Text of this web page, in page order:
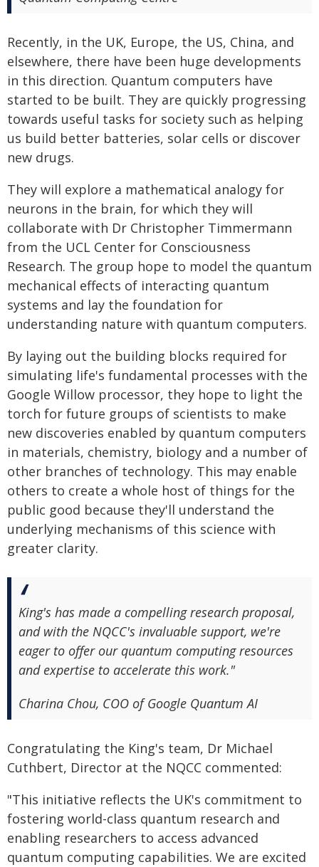
Recently, in the UK, Europe, the US, China, and
elsewhere, there have been huge developments
in this direction. Quantum computers have
started to be built. They are quickly progressing
towards useful tasks for society such as helping
us build better batteries, solar cells or discover
new drugs.
They will explore a mathematical analogy for
neurons in the brain, for which they will
collaborate with Dr Christopher Timmermann
from the UCL Center for Consciousness
Research. The group hope to model the quantum
mechanical effects of interacting quantum
systems and lay the foundation for
understanding nature with quantum computers.
By laying out the building blocks required for
simulating life's fundamental processes with the
Google Willow processor, they hope to light the
torch for future groups of scientists to make
new discoveries enabled by quantum computers
in materials, chemistry, biology and a number of
other branches of technology. This may enable
others to create a whole host of things for the
public good because they'll understand the
underlying mechanisms of this science with
greater clarity.
King's has made a compelling research proposal,
and with the NQCC's invaluable support, we're
eager to offer our quantum computing resources
and expertise to accelerate this work."
Charina Chou, COO of Google Quantum AI
Congratulating the King's team, Dr Michael
Cuthbert, Director at the NQCC commented:
"This initiative reflects the UK's commitment to
fostering world-class quantum research and
enabling researchers to access advanced
quantum computing capabilities. We are excited